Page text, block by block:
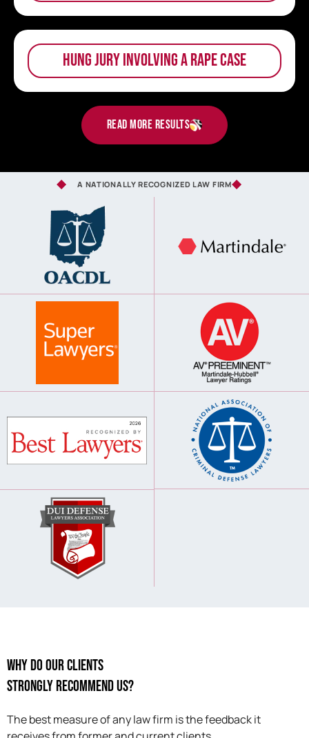
hung jury involving a rape case
read more results
A NATIONALLY RECOGNIZED LAW FIRM
Why Do Our Clients
Strongly Recommend Us?
The best measure of any law firm is the feedback it